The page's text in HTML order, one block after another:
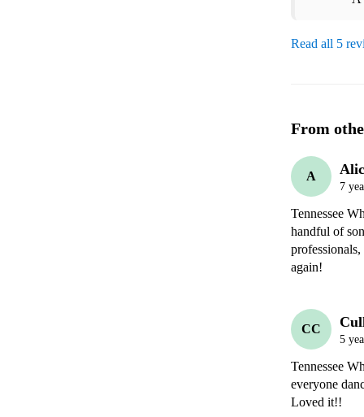
Read all 5
From
A
7
Tennessee
handful of
again!
CC
5
Tennessee
everyone
Loved it!!